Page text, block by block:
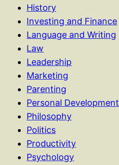
History
Investing and Finance
Language and Writing
Law
Leadership
Marketing
Parenting
Personal Development
Philosophy
Politics
Productivity
Psychology